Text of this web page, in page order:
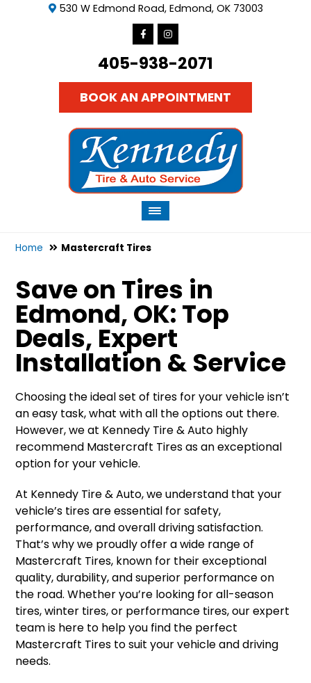
530 W Edmond Road, Edmond, OK 73003
405-938-2071
BOOK AN APPOINTMENT
Home Mastercraft Tires
Save on Tires in
Edmond, OK: Top
Deals, Expert
Installation & Service
Choosing the ideal set of tires for your vehicle isn’t
an easy task, what with all the options out there.
However, we at Kennedy Tire & Auto highly
recommend Mastercraft Tires as an exceptional
option for your vehicle.
At Kennedy Tire & Auto, we understand that your
vehicle’s tires are essential for safety,
performance, and overall driving satisfaction.
That’s why we proudly offer a wide range of
Mastercraft Tires, known for their exceptional
quality, durability, and superior performance on
the road. Whether you’re looking for all-season
tires, winter tires, or performance tires, our expert
team is here to help you find the perfect
Mastercraft Tires to suit your vehicle and driving
needs.